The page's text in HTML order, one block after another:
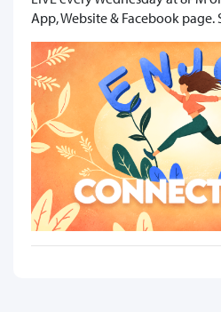
App, Website & Facebook page.